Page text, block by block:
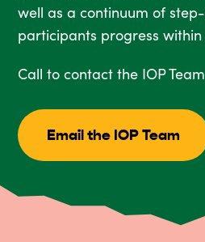
well as a continuum of
participants progress
Call to contact the IOP
Email the IOP Team